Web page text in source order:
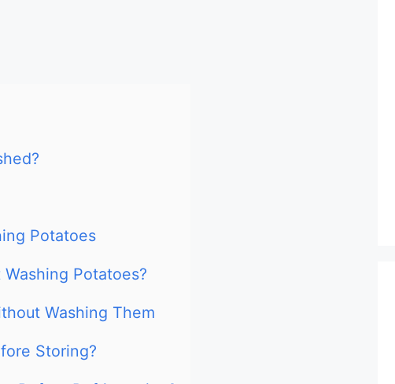
Potatoes
Potatoes?
Washing Them
Storing?